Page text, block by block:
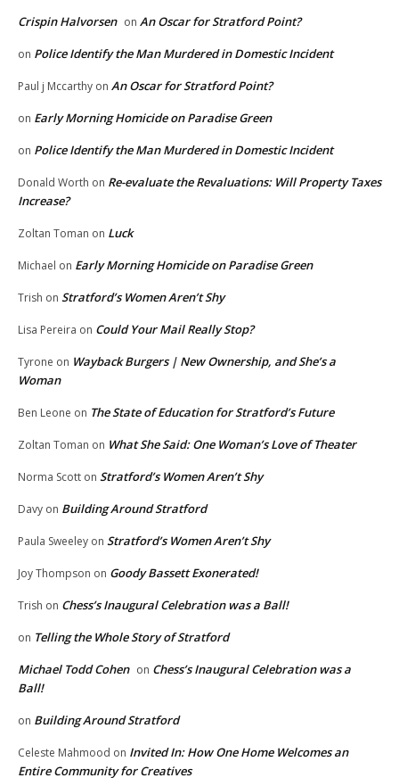
Crispin Halvorsen on An Oscar for Stratford Point?
on Police Identify the Man Murdered in Domestic Incident
Paul j Mccarthy on An Oscar for Stratford Point?
on Early Morning Homicide on Paradise Green
on Police Identify the Man Murdered in Domestic Incident
Donald Worth on Re-evaluate the Revaluations: Will Property Taxes
Increase?
Zoltan Toman on Luck
Michael on Early Morning Homicide on Paradise Green
Trish on Stratford’s Women Aren’t Shy
Lisa Pereira on Could Your Mail Really Stop?
Tyrone on Wayback Burgers | New Ownership, and She’s a
Woman
Ben Leone on The State of Education for Stratford’s Future
Zoltan Toman on What She Said: One Woman’s Love of Theater
Norma Scott on Stratford’s Women Aren’t Shy
Davy on Building Around Stratford
Paula Sweeley on Stratford’s Women Aren’t Shy
Joy Thompson on Goody Bassett Exonerated!
Trish on Chess’s Inaugural Celebration was a Ball!
on Telling the Whole Story of Stratford
Michael Todd Cohen on Chess’s Inaugural Celebration was a
Ball!
on Building Around Stratford
Celeste Mahmood on Invited In: How One Home Welcomes an
Entire Community for Creatives